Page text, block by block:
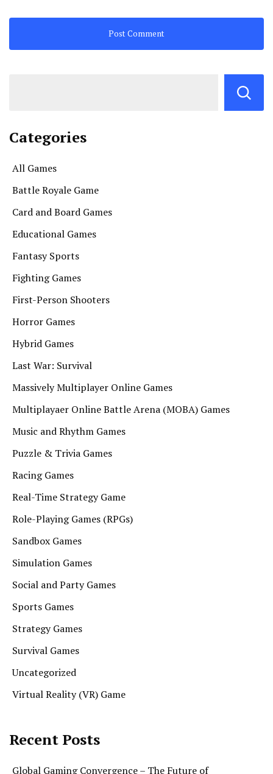
Categories
All Games
Battle Royale Game
Card and Board Games
Educational Games
Fantasy Sports
Fighting Games
First-Person Shooters
Horror Games
Hybrid Games
Last War: Survival
Massively Multiplayer Online Games
Multiplayaer Online Battle Arena (MOBA) Games
Music and Rhythm Games
Puzzle & Trivia Games
Racing Games
Real-Time Strategy Game
Role-Playing Games (RPGs)
Sandbox Games
Simulation Games
Social and Party Games
Sports Games
Strategy Games
Survival Games
Uncategorized
Virtual Reality (VR) Game
Recent Posts
Global Gaming Convergence – The Future of